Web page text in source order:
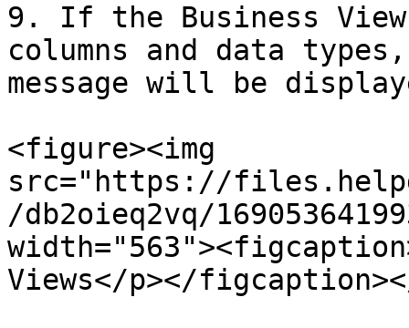
9. If the Business
columns and data
message will be
<figure><img
src="https://
/db2oieq2vq/
Views</p></